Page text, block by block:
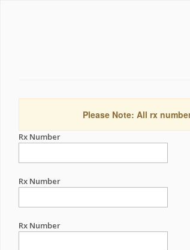
Please Note: All rx
Rx Number
Rx Number
Rx Number